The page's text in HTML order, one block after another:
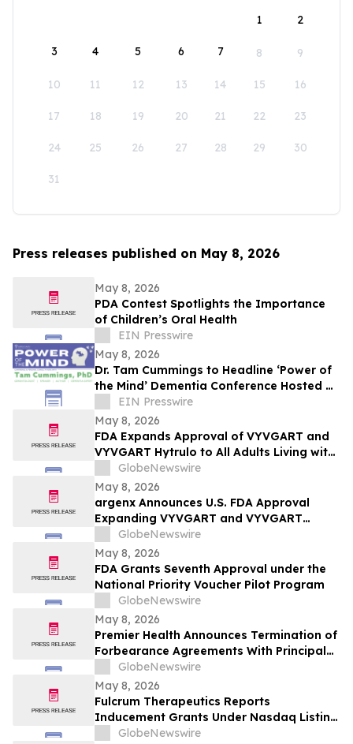
1
2
3 4 5 6 7 8 9
10 11 12 13 14 15 16
17 18 19 20 21 22 23
24 25 26 27 28 29 30
31
Press releases published on May 8, 2026
May 8, 2026
PDA Contest Spotlights the Importance
of Children’s Oral Health
EIN Presswire
May 8, 2026
Dr. Tam Cummings to Headline ‘Power of
the Mind’ Dementia Conference Hosted by
Arden Courts in Bethlehem
EIN Presswire
May 8, 2026
FDA Expands Approval of VYVGART and
VYVGART Hytrulo to All Adults Living with
Generalized Myasthenia Gravis
GlobeNewswire
May 8, 2026
argenx Announces U.S. FDA Approval
Expanding VYVGART and VYVGART
Hytrulo for Use in All Adult Patients Living
with gMG
GlobeNewswire
May 8, 2026
FDA Grants Seventh Approval under the
National Priority Voucher Pilot Program
GlobeNewswire
May 8, 2026
Premier Health Announces Termination of
Forbearance Agreements With Principal
Lenders and the Continuance of Its
Strategic Review Process
GlobeNewswire
May 8, 2026
Fulcrum Therapeutics Reports
Inducement Grants Under Nasdaq Listing
Rule 5635(c)(4)
GlobeNewswire